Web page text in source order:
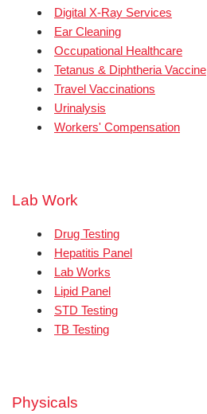
Digital X-Ray Services
Ear Cleaning
Occupational Healthcare
Tetanus & Diphtheria Vaccine
Travel Vaccinations
Urinalysis
Workers' Compensation
Lab Work
Drug Testing
Hepatitis Panel
Lab Works
Lipid Panel
STD Testing
TB Testing
Physicals